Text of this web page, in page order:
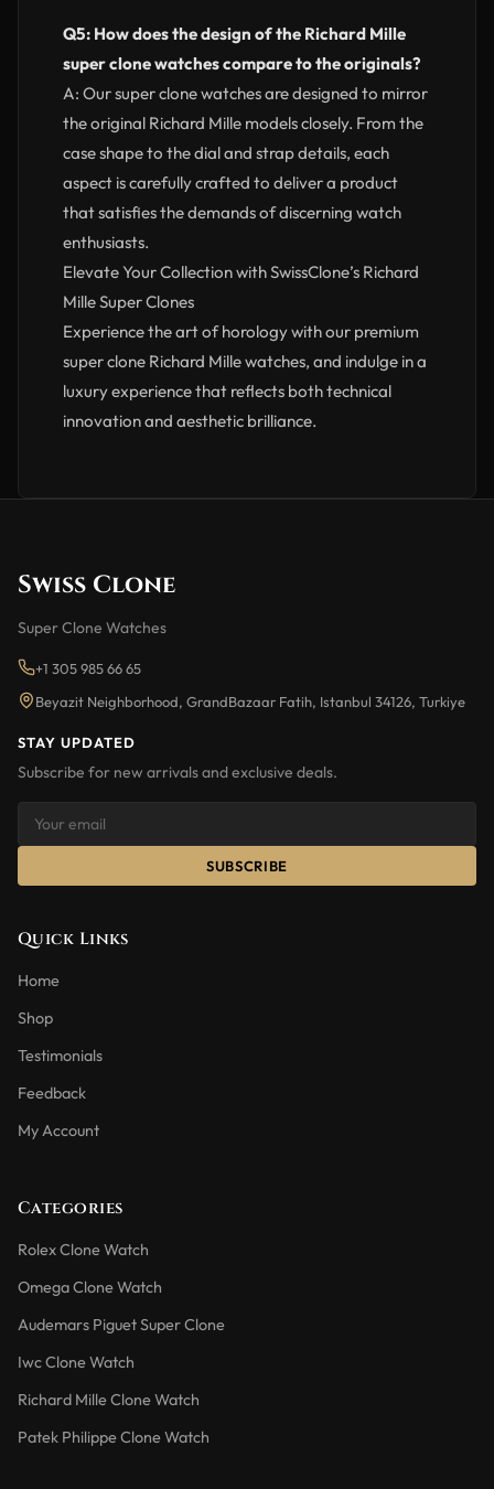
Q5: How does the design of the Richard Mille
super clone watches compare to the originals?
A: Our super clone watches are designed to mirror
the original Richard Mille models closely. From the
case shape to the dial and strap details, each
aspect is carefully crafted to deliver a product
that satisfies the demands of discerning watch
enthusiasts.
Elevate Your Collection with SwissClone’s Richard
Mille Super Clones
Experience the art of horology with our premium
super clone Richard Mille watches, and indulge in a
luxury experience that reflects both technical
innovation and aesthetic brilliance.
Swiss Clone
Super Clone Watches
+1 305 985 66 65
Beyazit Neighborhood, GrandBazaar Fatih, Istanbul 34126, Turkiye
STAY UPDATED
Subscribe for new arrivals and exclusive deals.
SUBSCRIBE
Quick Links
Home
Shop
Testimonials
Feedback
My Account
Categories
Rolex Clone Watch
Omega Clone Watch
Audemars Piguet Super Clone
Iwc Clone Watch
Richard Mille Clone Watch
Patek Philippe Clone Watch